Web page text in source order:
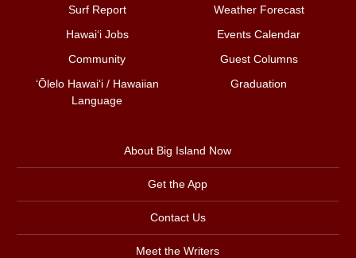
Surf Report
Weather Forecast
Hawai‘i Jobs
Events Calendar
Community
Guest Columns
ʻŌlelo Hawaiʻi / Hawaiian
Language
Graduation
About Big Island Now
Get the App
Contact Us
Meet the Writers